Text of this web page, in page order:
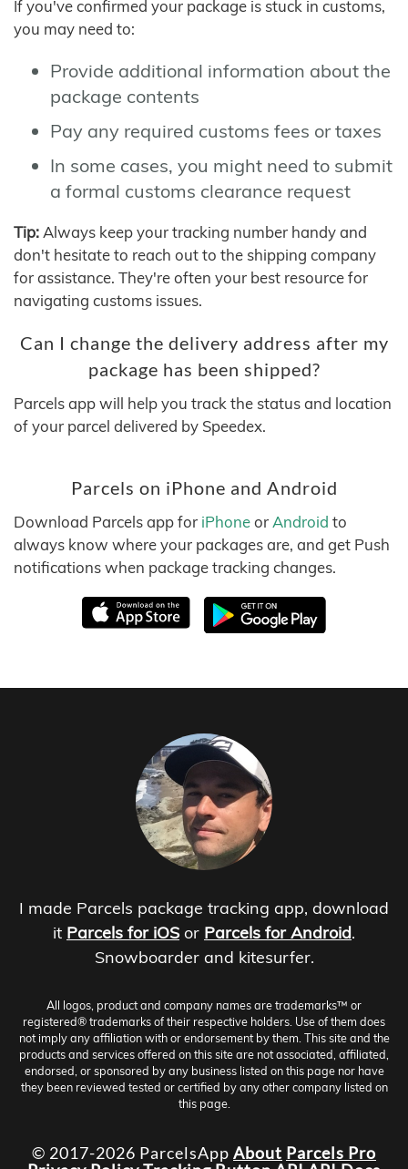
If you've confirmed your package is stuck in customs,
you may need to:
Provide additional information about the
package contents
Pay any required customs fees or taxes
In some cases, you might need to submit
a formal customs clearance request
Tip: Always keep your tracking number handy and
don't hesitate to reach out to the shipping company
for assistance. They're often your best resource for
navigating customs issues.
Can I change the delivery address after my
package has been shipped?
Parcels app will help you track the status and location
of your parcel delivered by Speedex.
Parcels on iPhone and Android
Download Parcels app for iPhoneor Android to
always know where your packages are, and get Push
notifications when package tracking changes.
I made Parcels package tracking app, download
it Parcels for iOS or Parcels for Android.
Snowboarder and kitesurfer.
All logos, product and company names are trademarks™ or
registered® trademarks of their respective holders. Use of them does
not imply any affiliation with or endorsement by them. This site and the
products and services offered on this site are not associated, affiliated,
endorsed, or sponsored by any business listed on this page nor have
they been reviewed tested or certified by any other company listed on
this page.
© 2017-2026 ParcelsApp About Parcels Pro